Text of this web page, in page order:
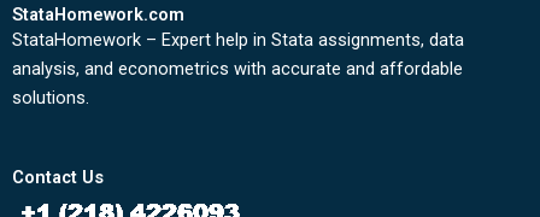
StataHomework.com
StataHomework – Expert help in Stata assignments, data
analysis, and econometrics with accurate and affordable
solutions.
Contact Us